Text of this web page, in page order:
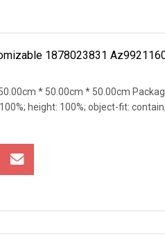
1878023831
* 50.00cm * 50.00cm
height: 100%; object-fit: